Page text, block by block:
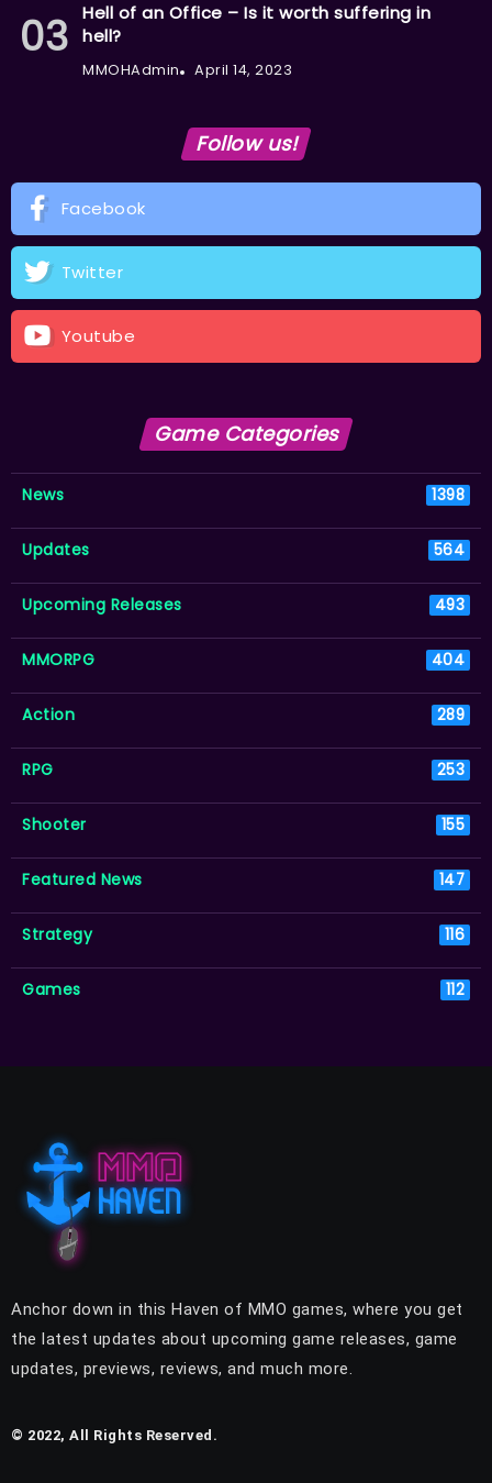
Hell of an Office – Is it worth suffering in
hell?
MMOHAdmin April 14, 2023
Follow us!
Facebook
Twitter
Youtube
Game Categories
News 1398
Updates 564
Upcoming Releases 493
MMORPG 404
Action 289
RPG 253
Shooter 155
Featured News 147
Strategy 116
Games 112
Anchor down in this Haven of MMO games, where you get
the latest updates about upcoming game releases, game
updates, previews, reviews, and much more.
© 2022, All Rights Reserved.